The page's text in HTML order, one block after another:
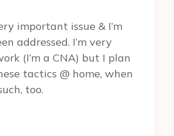
important issue & I’m
addressed. I’m very
(I’m a CNA) but I plan
tactics @ home, when
too.